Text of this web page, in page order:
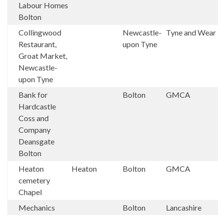
Labour Homes
Bolton
Collingwood
Restaurant,
Groat Market,
Newcastle-
upon Tyne
Newcastle-
upon Tyne
Tyne and Wear
Bank for
Hardcastle
Coss and
Company
Deansgate
Bolton
Bolton GMCA
Heaton
cemetery
Chapel
Heaton Bolton GMCA
Mechanics
Bolton Lancashire